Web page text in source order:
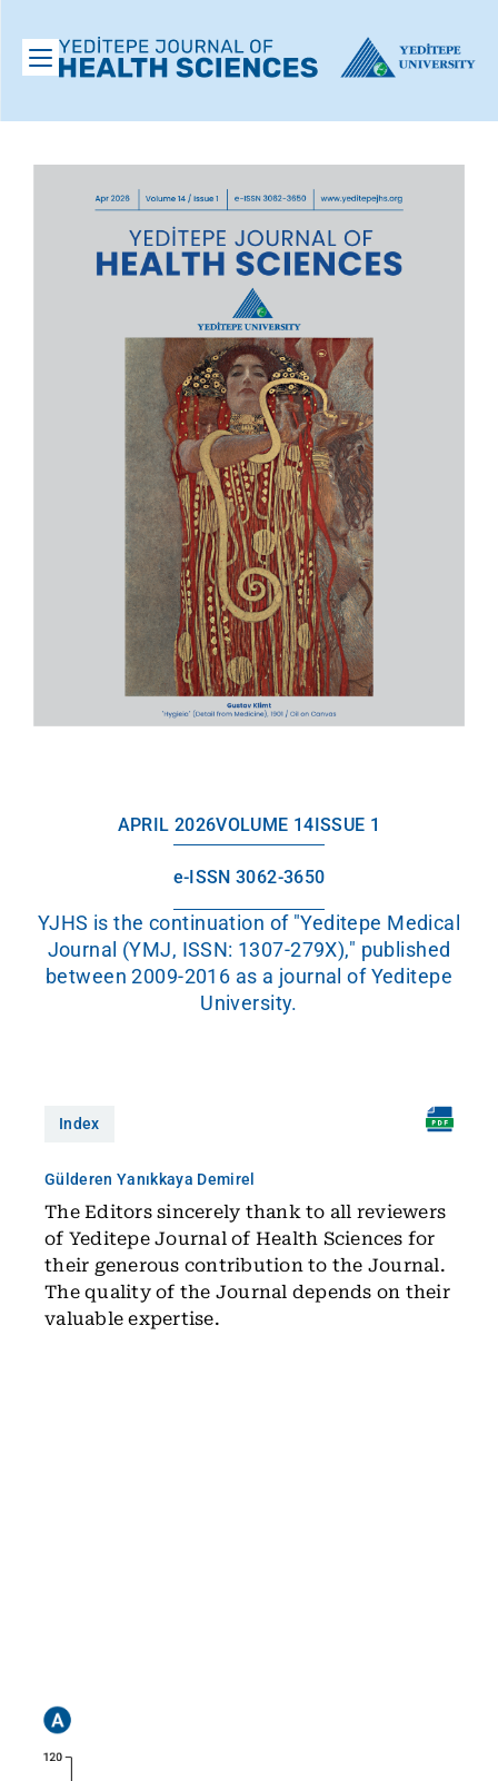
APRIL 2026VOLUME 14 ISSUE 1
e-ISSN 3062-3650
YJHS is the continuation of "Yeditepe Medical
Journal (YMJ, ISSN: 1307-279X)," published
between 2009-2016 as a journal of Yeditepe
University.
Index
Gülderen Yanıkkaya Demirel
The Editors sincerely thank to all reviewers
of Yeditepe Journal of Health Sciences for
their generous contribution to the Journal.
The quality of the Journal depends on their
valuable expertise.